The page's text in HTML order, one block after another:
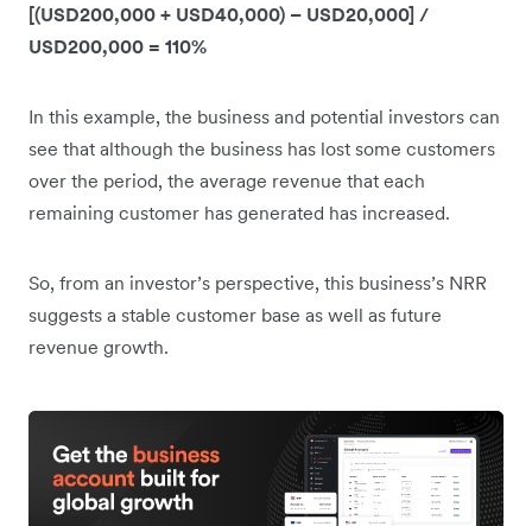
[(USD200,000 + USD40,000) – USD20,000] /
USD200,000 = 110%
In this example, the business and potential investors can
see that although the business has lost some customers
over the period, the average revenue that each
remaining customer has generated has increased.
So, from an investor’s perspective, this business’s NRR
suggests a stable customer base as well as future
revenue growth.